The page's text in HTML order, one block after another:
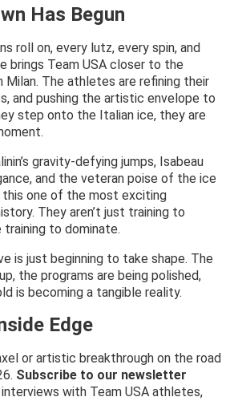
Has Begun
roll on, every lutz, every spin, and
brings Team USA closer to the
Milan. The athletes are refining their
and pushing the artistic envelope to
step onto the Italian ice, they are
gravity-defying jumps, Isabeau
and the veteran poise of the ice
this one of the most exciting
They aren’t just training to
to dominate.
is just beginning to take shape. The
the programs are being polished,
is becoming a tangible reality.
Edge
or artistic breakthrough on the road
Subscribe to our newsletter
with Team USA athletes,